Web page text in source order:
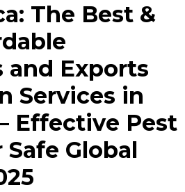
The Best &
and Exports
Services in
Effective Pest
Global